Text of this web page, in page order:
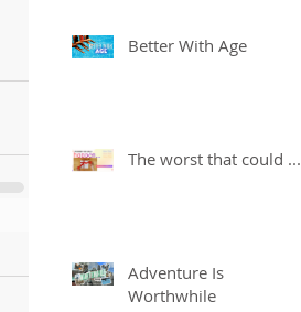
Better With Age
The worst that could ...
Adventure Is
Worthwhile